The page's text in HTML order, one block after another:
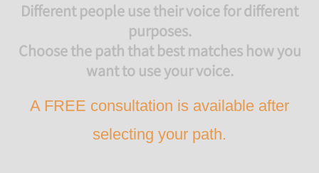
Different people use their voice for different
purposes.
Choose the path that best matches how you
want to use your voice.
A FREE consultation is available after
selecting your path.